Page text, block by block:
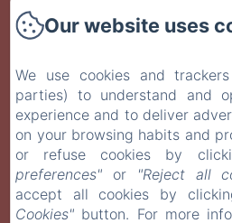
Home
Events
At Table
Contact
Our website uses
We use cookies and
parties) to understand and
experience and to deliver
on your browsing habits and
or refuse cookies by
preferences" or "Reject all
accept all cookies by
Cookies" button. For more